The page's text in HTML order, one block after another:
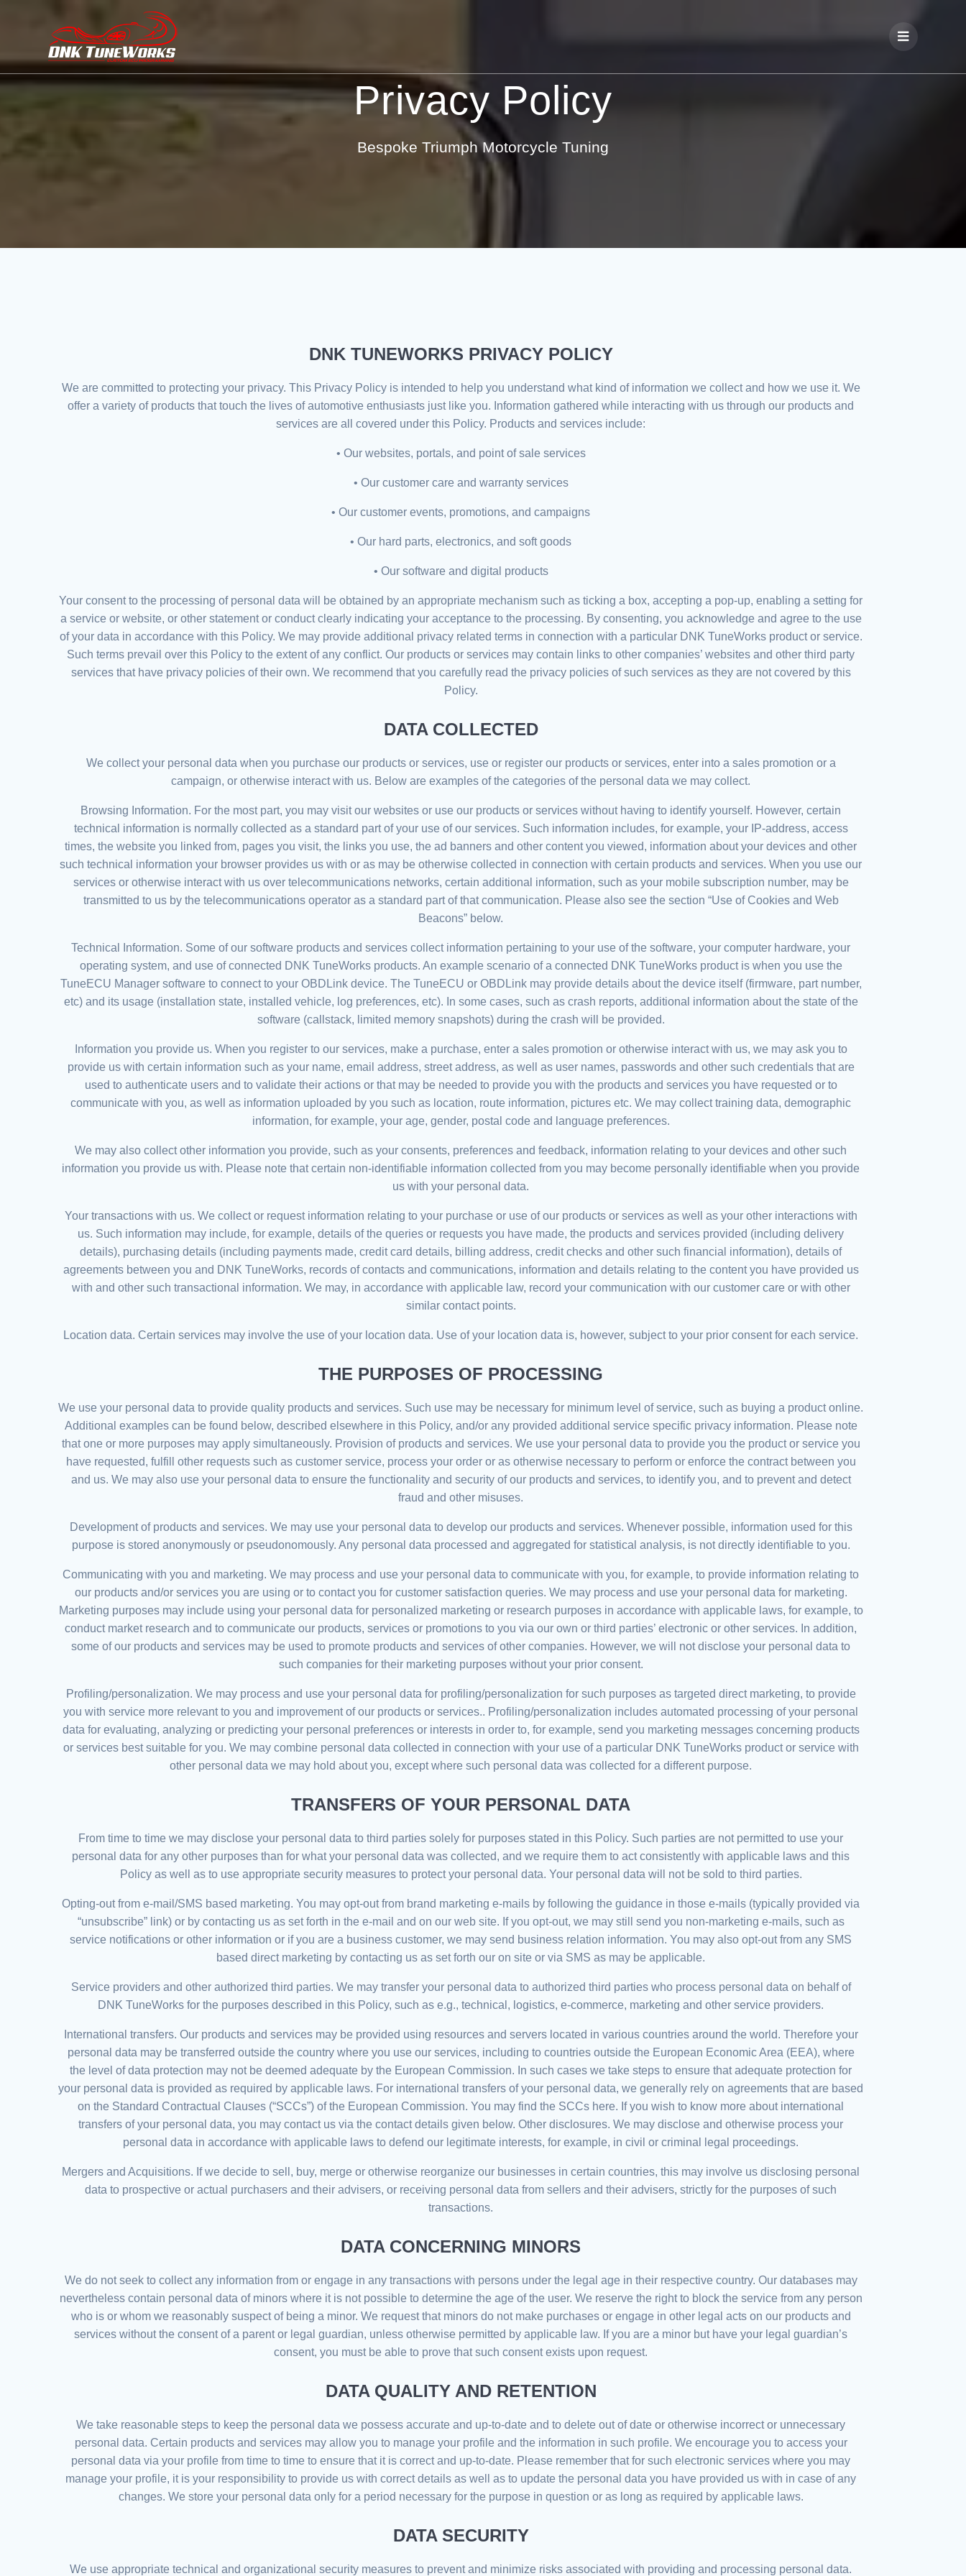
Privacy Policy
Bespoke Triumph Motorcycle Tuning
DNK TUNEWORKS PRIVACY POLICY
We are committed to protecting your privacy. This Privacy Policy is intended to help you understand what kind of information we collect and how we use it. We
offer a variety of products that touch the lives of automotive enthusiasts just like you. Information gathered while interacting with us through our products and
services are all covered under this Policy. Products and services include:
• Our websites, portals, and point of sale services
• Our customer care and warranty services
• Our customer events, promotions, and campaigns
• Our hard parts, electronics, and soft goods
• Our software and digital products
Your consent to the processing of personal data will be obtained by an appropriate mechanism such as ticking a box, accepting a pop-up, enabling a setting for
a service or website, or other statement or conduct clearly indicating your acceptance to the processing. By consenting, you acknowledge and agree to the use
of your data in accordance with this Policy. We may provide additional privacy related terms in connection with a particular DNK TuneWorks product or service.
Such terms prevail over this Policy to the extent of any conflict. Our products or services may contain links to other companies’ websites and other third party
services that have privacy policies of their own. We recommend that you carefully read the privacy policies of such services as they are not covered by this
Policy.
DATA COLLECTED
We collect your personal data when you purchase our products or services, use or register our products or services, enter into a sales promotion or a
campaign, or otherwise interact with us. Below are examples of the categories of the personal data we may collect.
Browsing Information. For the most part, you may visit our websites or use our products or services without having to identify yourself. However, certain
technical information is normally collected as a standard part of your use of our services. Such information includes, for example, your IP-address, access
times, the website you linked from, pages you visit, the links you use, the ad banners and other content you viewed, information about your devices and other
such technical information your browser provides us with or as may be otherwise collected in connection with certain products and services. When you use our
services or otherwise interact with us over telecommunications networks, certain additional information, such as your mobile subscription number, may be
transmitted to us by the telecommunications operator as a standard part of that communication. Please also see the section “Use of Cookies and Web
Beacons” below.
Technical Information. Some of our software products and services collect information pertaining to your use of the software, your computer hardware, your
operating system, and use of connected DNK TuneWorks products. An example scenario of a connected DNK TuneWorks product is when you use the
TuneECU Manager software to connect to your OBDLink device. The TuneECU or OBDLink may provide details about the device itself (firmware, part number,
etc) and its usage (installation state, installed vehicle, log preferences, etc). In some cases, such as crash reports, additional information about the state of the
software (callstack, limited memory snapshots) during the crash will be provided.
Information you provide us. When you register to our services, make a purchase, enter a sales promotion or otherwise interact with us, we may ask you to
provide us with certain information such as your name, email address, street address, as well as user names, passwords and other such credentials that are
used to authenticate users and to validate their actions or that may be needed to provide you with the products and services you have requested or to
communicate with you, as well as information uploaded by you such as location, route information, pictures etc. We may collect training data, demographic
information, for example, your age, gender, postal code and language preferences.
We may also collect other information you provide, such as your consents, preferences and feedback, information relating to your devices and other such
information you provide us with. Please note that certain non-identifiable information collected from you may become personally identifiable when you provide
us with your personal data.
Your transactions with us. We collect or request information relating to your purchase or use of our products or services as well as your other interactions with
us. Such information may include, for example, details of the queries or requests you have made, the products and services provided (including delivery
details), purchasing details (including payments made, credit card details, billing address, credit checks and other such financial information), details of
agreements between you and DNK TuneWorks, records of contacts and communications, information and details relating to the content you have provided us
with and other such transactional information. We may, in accordance with applicable law, record your communication with our customer care or with other
similar contact points.
Location data. Certain services may involve the use of your location data. Use of your location data is, however, subject to your prior consent for each service.
THE PURPOSES OF PROCESSING
We use your personal data to provide quality products and services. Such use may be necessary for minimum level of service, such as buying a product online.
Additional examples can be found below, described elsewhere in this Policy, and/or any provided additional service specific privacy information. Please note
that one or more purposes may apply simultaneously. Provision of products and services. We use your personal data to provide you the product or service you
have requested, fulfill other requests such as customer service, process your order or as otherwise necessary to perform or enforce the contract between you
and us. We may also use your personal data to ensure the functionality and security of our products and services, to identify you, and to prevent and detect
fraud and other misuses.
Development of products and services. We may use your personal data to develop our products and services. Whenever possible, information used for this
purpose is stored anonymously or pseudonomously. Any personal data processed and aggregated for statistical analysis, is not directly identifiable to you.
Communicating with you and marketing. We may process and use your personal data to communicate with you, for example, to provide information relating to
our products and/or services you are using or to contact you for customer satisfaction queries. We may process and use your personal data for marketing.
Marketing purposes may include using your personal data for personalized marketing or research purposes in accordance with applicable laws, for example, to
conduct market research and to communicate our products, services or promotions to you via our own or third parties’ electronic or other services. In addition,
some of our products and services may be used to promote products and services of other companies. However, we will not disclose your personal data to
such companies for their marketing purposes without your prior consent.
Profiling/personalization. We may process and use your personal data for profiling/personalization for such purposes as targeted direct marketing, to provide
you with service more relevant to you and improvement of our products or services.. Profiling/personalization includes automated processing of your personal
data for evaluating, analyzing or predicting your personal preferences or interests in order to, for example, send you marketing messages concerning products
or services best suitable for you. We may combine personal data collected in connection with your use of a particular DNK TuneWorks product or service with
other personal data we may hold about you, except where such personal data was collected for a different purpose.
TRANSFERS OF YOUR PERSONAL DATA
From time to time we may disclose your personal data to third parties solely for purposes stated in this Policy. Such parties are not permitted to use your
personal data for any other purposes than for what your personal data was collected, and we require them to act consistently with applicable laws and this
Policy as well as to use appropriate security measures to protect your personal data. Your personal data will not be sold to third parties.
Opting-out from e-mail/SMS based marketing. You may opt-out from brand marketing e-mails by following the guidance in those e-mails (typically provided via
“unsubscribe” link) or by contacting us as set forth in the e-mail and on our web site. If you opt-out, we may still send you non-marketing e-mails, such as
service notifications or other information or if you are a business customer, we may send business relation information. You may also opt-out from any SMS
based direct marketing by contacting us as set forth our on site or via SMS as may be applicable.
Service providers and other authorized third parties. We may transfer your personal data to authorized third parties who process personal data on behalf of
DNK TuneWorks for the purposes described in this Policy, such as e.g., technical, logistics, e-commerce, marketing and other service providers.
International transfers. Our products and services may be provided using resources and servers located in various countries around the world. Therefore your
personal data may be transferred outside the country where you use our services, including to countries outside the European Economic Area (EEA), where
the level of data protection may not be deemed adequate by the European Commission. In such cases we take steps to ensure that adequate protection for
your personal data is provided as required by applicable laws. For international transfers of your personal data, we generally rely on agreements that are based
on the Standard Contractual Clauses (“SCCs”) of the European Commission. You may find the SCCs here. If you wish to know more about international
transfers of your personal data, you may contact us via the contact details given below. Other disclosures. We may disclose and otherwise process your
personal data in accordance with applicable laws to defend our legitimate interests, for example, in civil or criminal legal proceedings.
Mergers and Acquisitions. If we decide to sell, buy, merge or otherwise reorganize our businesses in certain countries, this may involve us disclosing personal
data to prospective or actual purchasers and their advisers, or receiving personal data from sellers and their advisers, strictly for the purposes of such
transactions.
DATA CONCERNING MINORS
We do not seek to collect any information from or engage in any transactions with persons under the legal age in their respective country. Our databases may
nevertheless contain personal data of minors where it is not possible to determine the age of the user. We reserve the right to block the service from any person
who is or whom we reasonably suspect of being a minor. We request that minors do not make purchases or engage in other legal acts on our products and
services without the consent of a parent or legal guardian, unless otherwise permitted by applicable law. If you are a minor but have your legal guardian’s
consent, you must be able to prove that such consent exists upon request.
DATA QUALITY AND RETENTION
We take reasonable steps to keep the personal data we possess accurate and up-to-date and to delete out of date or otherwise incorrect or unnecessary
personal data. Certain products and services may allow you to manage your profile and the information in such profile. We encourage you to access your
personal data via your profile from time to time to ensure that it is correct and up-to-date. Please remember that for such electronic services where you may
manage your profile, it is your responsibility to provide us with correct details as well as to update the personal data you have provided us with in case of any
changes. We store your personal data only for a period necessary for the purpose in question or as long as required by applicable laws.
DATA SECURITY
We use appropriate technical and organizational security measures to prevent and minimize risks associated with providing and processing personal data.